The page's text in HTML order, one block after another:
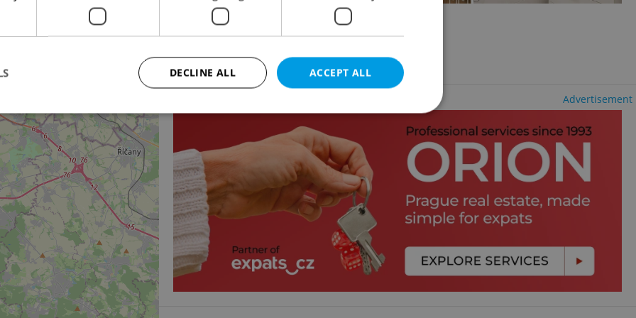
Apartment for rent, 1+KK - Studio, 30m
Podolská, Praha 4 - Podolí
20 000 CZK / month, excluding agency fees
Advertisement
ACCEPT ALL
DECLINE ALL
Strictly necessary Performance Functionality
allow core website functionality such as user login and account management. The website cannot be
strictly necessary cookies.
Provider/
Domain
Expiration Description
.expats.cz 1 hour
This cookie is used to notify real estate
advertisers of a missing real estate agency profile
on Expats.cz. This is necessary to provide full
visibility of client's real estate positions to end
users and to ensure a notice is not repeatedly
.expats.cz